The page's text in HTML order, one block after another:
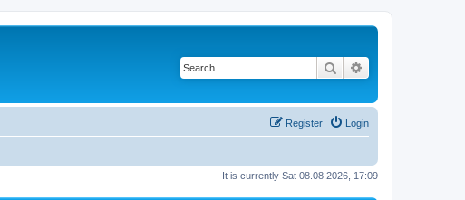
Search
Login
Register
It is currently Sat 08.08.2026, 17:09